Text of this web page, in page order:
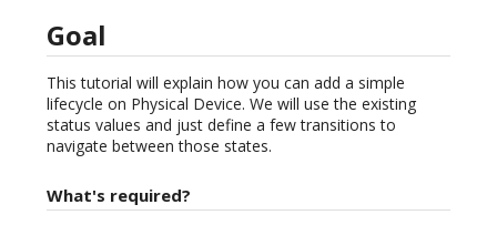
Goal
This tutorial will explain how you can add a simple
lifecycle on Physical Device. We will use the existing
status values and just define a few transitions to
navigate between those states.
What's required?